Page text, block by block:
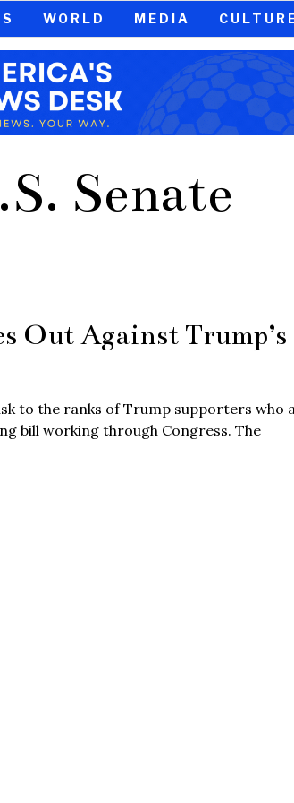
WORLD MEDIA
Senate
Out Against Trump’s
to the ranks of Trump supporters who
bill working through Congress. The